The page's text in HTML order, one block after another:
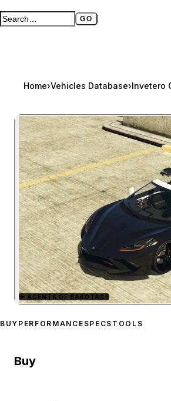
Search GTA BOOM GO
Full search page
Home›Vehicles Database›Invetero
★ AGENTS OF SABOTAGE
BUY PERFORMANCE SPECS TOOLS
Buy